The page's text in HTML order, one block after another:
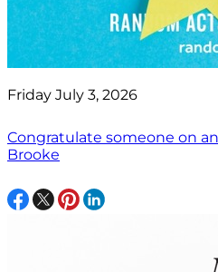
Friday July 3, 2026
Congratulate someone on
Brooke